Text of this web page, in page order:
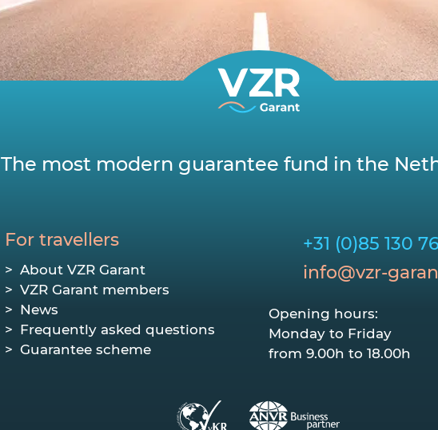
The most modern guarantee fund in the
For travellers
About VZR Garant
VZR Garant members
News
Frequently asked questions
Guarantee scheme
+31 (0)85 130
info@vzr-
Opening hours:
Monday to Friday
from 9.00h to 18.00h